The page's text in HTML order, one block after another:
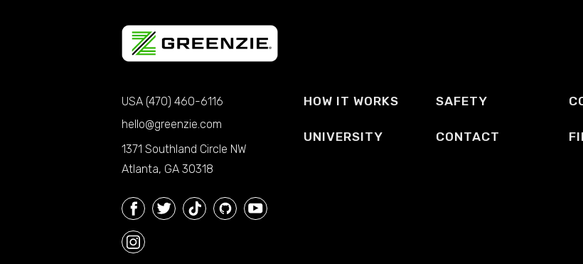
USA (470) 460-6116
hello@greenzie.com
1371 Southland Circle NW
Atlanta, GA 30318
HOW IT WORKS SAFETY
UNIVERSITY CONTACT